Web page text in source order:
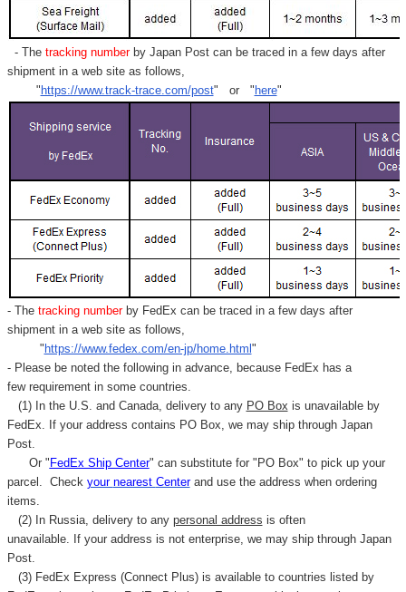
- Thetracking numberby Japan Post can be traced in a few days after
shipment in a web site as follows,
" https://www.track-trace.com/post" or " here"
- Thetracking number by FedEx can be traced in a few days after
shipment in a web site as follows,
" https://www.fedex.com/en-jp/home.html "
- Please be noted the following in advance, because FedEx has a
few requirement in some countries.
(1) In the U.S. and Canada, delivery to any PO Box is unavailable by
FedEx. If your address contains PO Box, we may ship through Japan
Post.
Or " FedEx Ship Center" can substitute for "PO Box" to pick up your
parcel. Check your nearest Centerand use the address when ordering
items.
(2) In Russia, delivery to any personal address is often
unavailable. If your address is not enterprise, we may ship through Japan
Post.
(3) FedEx Express (Connect Plus) is available to countries listed by